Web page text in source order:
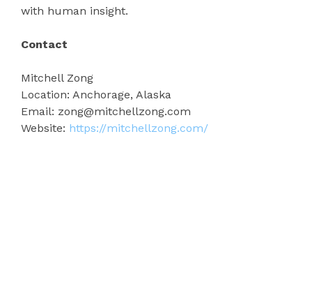
with human insight.
Contact
Mitchell Zong
Location: Anchorage, Alaska
Email: zong@mitchellzong.com
Website: https://mitchellzong.com/